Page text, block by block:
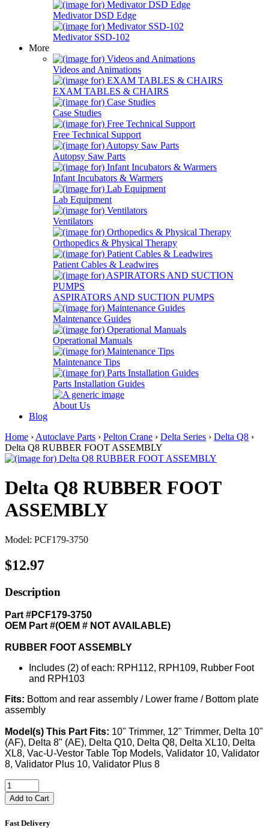
Medivator DSD Edge
Medivator SSD-102
More
Videos and Animations
EXAM TABLES & CHAIRS
Case Studies
Free Technical Support
Autopsy Saw Parts
Infant Incubators & Warmers
Lab Equipment
Ventilators
Orthopedics & Physical Therapy
Patient Cables & Leadwires
ASPIRATORS AND SUCTION PUMPS
Maintenance Guides
Operational Manuals
Maintenance Tips
Parts Installation Guides
About Us
Blog
Home › Autoclave Parts › Pelton Crane › Delta Series › Delta Q8 ›
Delta Q8 RUBBER FOOT ASSEMBLY
Delta Q8 RUBBER FOOT
ASSEMBLY
Model: PCF179-3750
$12.97
Description
Part #PCF179-3750
OEM Part #(OEM # NOT AVAILABLE)
RUBBER FOOT ASSEMBLY
Includes (2) of each: RPH112, RPH109, Rubber Foot
and RPH103
Fits: Bottom and rear assembly / Lower frame / Bottom plate
assembly
Model(s) This Part Fits: 10" Trimmer, 12" Trimmer, Delta 10"
(AF), Delta 8" (AE), Delta Q10, Delta Q8, Delta XL10, Delta
XL8, Vac-U-Vestor Table Top Models, Validator 10, Validator
8, Validator Plus 10, Validator Plus 8
Add to Cart
Fast Delivery